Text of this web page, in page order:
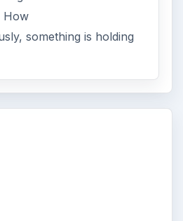
How
something is holding